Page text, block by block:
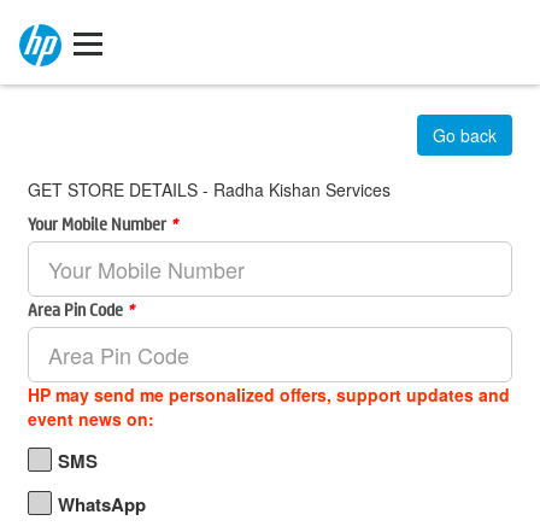
GET STORE DETAILS - Radha Kishan Services
Go back
Your Mobile Number *
Area Pin Code *
HP may send me personalized offers, support updates and
event news on:
SMS
WhatsApp